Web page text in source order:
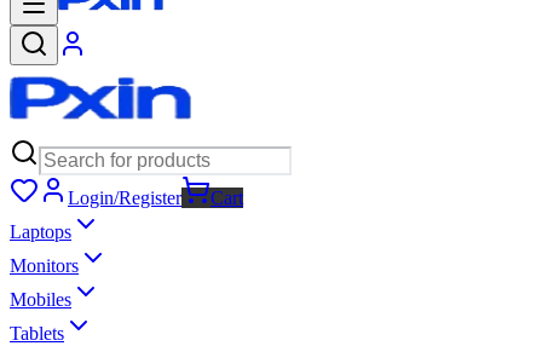
Login/Register
Cart
Laptops
Monitors
Mobiles
Tablets